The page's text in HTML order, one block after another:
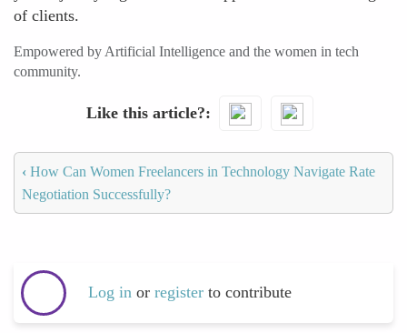
of clients.
Empowered by Artificial Intelligence and the women in tech
community.
Like this article?
‹ How Can Women Freelancers in Technology Navigate Rate
Negotiation Successfully?
Log in or register to contribute